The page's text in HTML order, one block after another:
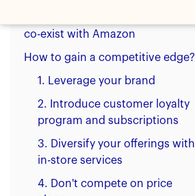
co-exist with Amazon
How to gain a competitive edge?
1. Leverage your brand
2. Introduce customer loyalty
program and subscriptions
3. Diversify your offerings with
in-store services
4. Don't compete on price